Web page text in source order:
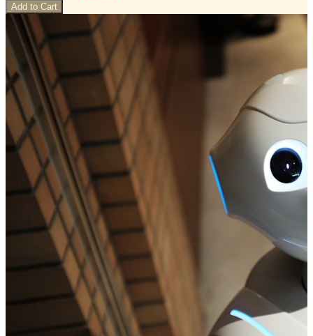
Add to Cart